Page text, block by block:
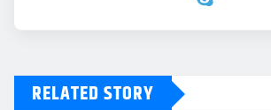
RELATED STORY